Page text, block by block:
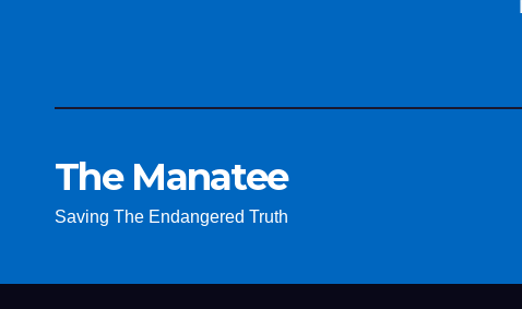
The Manatee
Saving The Endangered Truth